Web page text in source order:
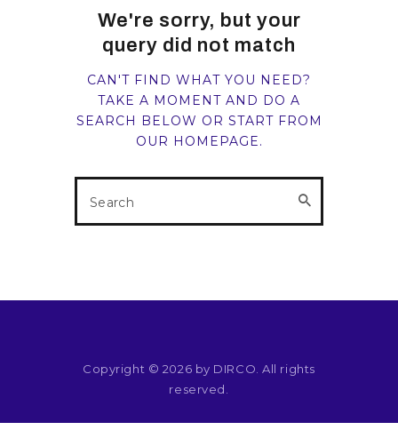
EVENTS
RESOURCES
We're sorry, but your
query did not match
CAN'T FIND WHAT YOU NEED?
TAKE A MOMENT AND DO A
SEARCH BELOW OR START FROM
OUR HOMEPAGE.
Copyright © 2026 by DIRCO. All rights
reserved.